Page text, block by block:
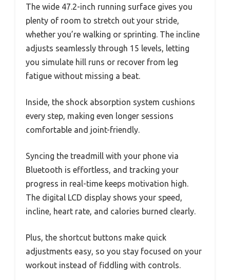
The wide 47.2-inch running surface gives you
plenty of room to stretch out your stride,
whether you’re walking or sprinting. The incline
adjusts seamlessly through 15 levels, letting
you simulate hill runs or recover from leg
fatigue without missing a beat.
Inside, the shock absorption system cushions
every step, making even longer sessions
comfortable and joint-friendly.
Syncing the treadmill with your phone via
Bluetooth is effortless, and tracking your
progress in real-time keeps motivation high.
The digital LCD display shows your speed,
incline, heart rate, and calories burned clearly.
Plus, the shortcut buttons make quick
adjustments easy, so you stay focused on your
workout instead of fiddling with controls.